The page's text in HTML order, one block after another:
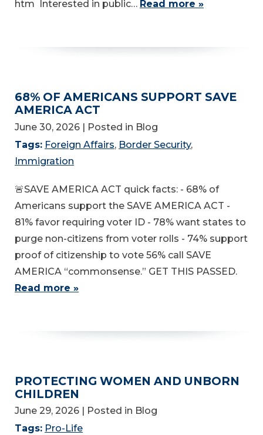
htm Interested in public… Read more »
68% OF AMERICANS SUPPORT SAVE
AMERICA ACT
June 30, 2026 | Posted in Blog
Tags: Foreign Affairs, Border Security,
Immigration
🚨SAVE AMERICA ACT quick facts: - 68% of
Americans support the SAVE AMERICA ACT -
81% favor requiring voter ID - 78% want states to
purge non-citizens from voter rolls - 74% support
proof of citizenship to vote 56% call SAVE
AMERICA “commonsense.” GET THIS PASSED.
Read more »
PROTECTING WOMEN AND UNBORN
CHILDREN
June 29, 2026
| Posted in Blog
Tags: Pro-Life